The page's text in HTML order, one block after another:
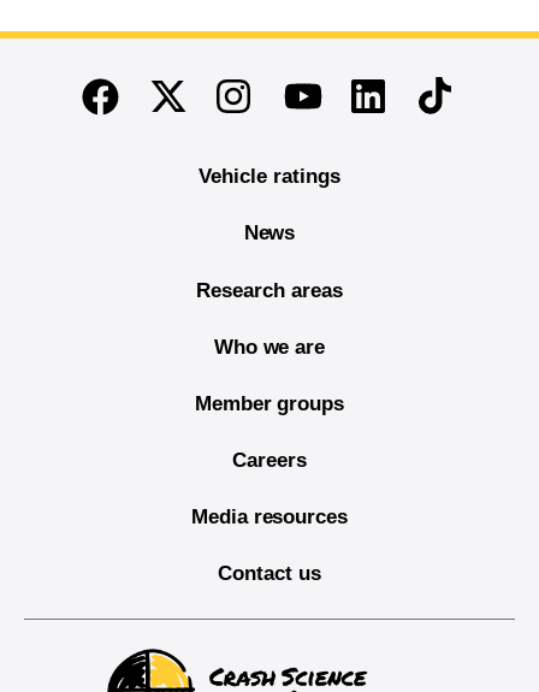
End of main content
FacebookTwitterInstagramYoutubeLinkedinTikTok
Vehicle ratings
News
Research areas
Who we are
Member groups
Careers
Media resources
Contact us